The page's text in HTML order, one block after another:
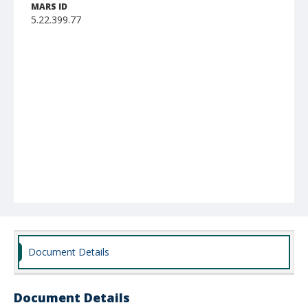
MARS ID
5.22.399.77
Document Details
Document Details